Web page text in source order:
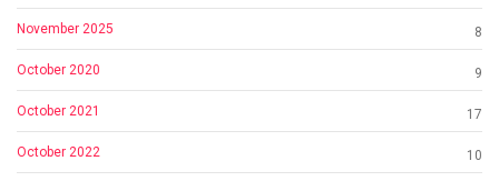
November 2025 8
October 2020 9
October 2021 17
October 2022 10